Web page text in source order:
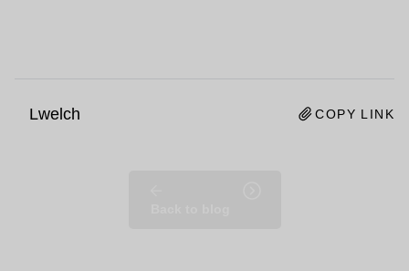
Lwelch COPY LINK